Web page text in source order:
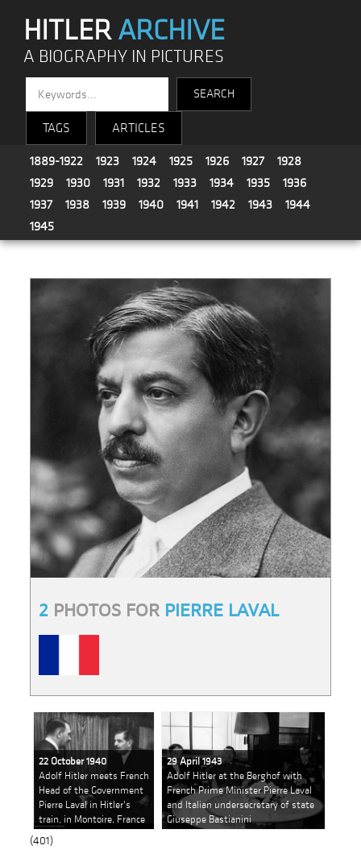
HITLERARCHIVE
A BIOGRAPHY IN PICTURES
TAGS ARTICLES
1889-1922 1923 1924 1925 1926 1927
1928
1929
1930 1931 1932 1933 1934 1935
1936
1937
1938 1939 1940 1941 1942 1943
1944
1945
2 PHOTOS FOR PIERRE LAVAL
22 October 1940
Adolf Hitler meets French
Head of the Government
Pierre Laval in Hitler's
train, in Montoire, France
29 April 1943
Adolf Hitler at the Berghof with
French Prime Minister Pierre Laval
and Italian undersecretary of state
Giuseppe Bastianini
(401)